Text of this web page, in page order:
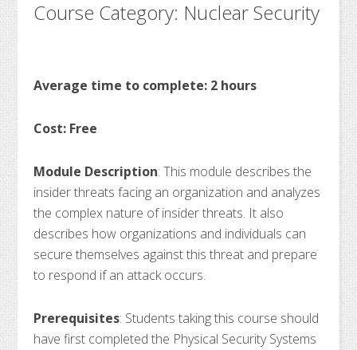
Course Category: Nuclear Security
Average time to complete: 2 hours
Cost: Free
Module Description: This module describes the
insider threats facing an organization and analyzes
the complex nature of insider threats. It also
describes how organizations and individuals can
secure themselves against this threat and prepare
to respond if an attack occurs.
Prerequisites: Students taking this course should
have first completed the Physical Security Systems